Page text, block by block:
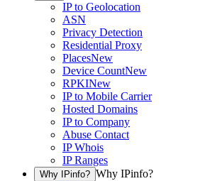
IP to Geolocation
ASN
Privacy Detection
Residential Proxy
PlacesNew
Device CountNew
RPKINew
IP to Mobile Carrier
Hosted Domains
IP to Company
Abuse Contact
IP Whois
IP Ranges
Why IPinfo? Why IPinfo?